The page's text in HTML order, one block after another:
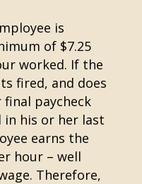
is
of $7.25
worked. If the
fired, and does
paycheck
his or her last
earns the
hour – well
Therefore,